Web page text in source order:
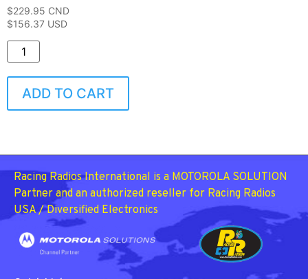
$229.95 CND
$156.37 USD
ADD TO CART
Racing Radios International is a MOTOROLA SOLUTION
Partner and an authorized reseller for Racing Radios
USA / Diversified Electronics